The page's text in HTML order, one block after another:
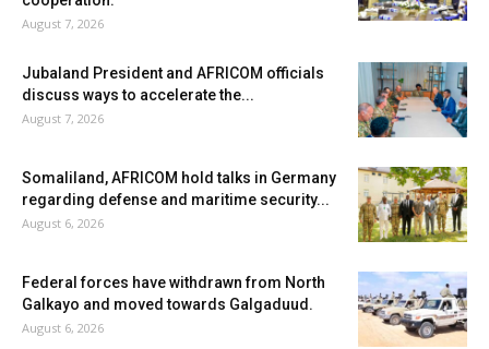
August 7, 2026
Jubaland President and AFRICOM officials
discuss ways to accelerate the...
August 7, 2026
Somaliland, AFRICOM hold talks in Germany
regarding defense and maritime security...
August 6, 2026
Federal forces have withdrawn from North
Galkayo and moved towards Galgaduud.
August 6, 2026